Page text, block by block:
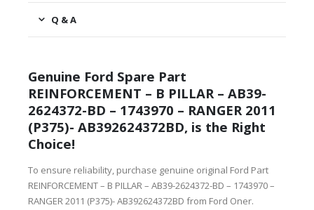
Q & A
Genuine Ford Spare Part
REINFORCEMENT – B PILLAR – AB39-
2624372-BD – 1743970 – RANGER 2011
(P375)- AB392624372BD, is the Right
Choice!
To ensure reliability, purchase genuine original Ford Part
REINFORCEMENT – B PILLAR – AB39-2624372-BD – 1743970 –
RANGER 2011 (P375)- AB392624372BD from Ford Oner.